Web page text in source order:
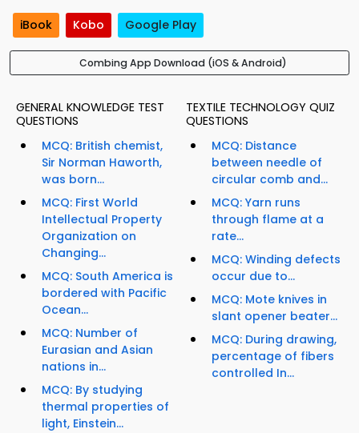
iBook Kobo Google Play
Combing App Download (iOS & Android)
GENERAL KNOWLEDGE TEST
QUESTIONS
MCQ: British chemist,
Sir Norman Haworth,
was born...
MCQ: First World
Intellectual Property
Organization on
Changing...
MCQ: South America is
bordered with Pacific
Ocean...
MCQ: Number of
Eurasian and Asian
nations in...
MCQ: By studying
thermal properties of
light, Einstein...
TEXTILE TECHNOLOGY QUIZ
QUESTIONS
MCQ: Distance
between needle of
circular comb and...
MCQ: Yarn runs
through flame at a
rate...
MCQ: Winding defects
occur due to...
MCQ: Mote knives in
slant opener beater...
MCQ: During drawing,
percentage of fibers
controlled In...